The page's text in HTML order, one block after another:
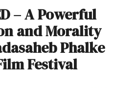
– A Powerful
and Morality
Phalke
Festival